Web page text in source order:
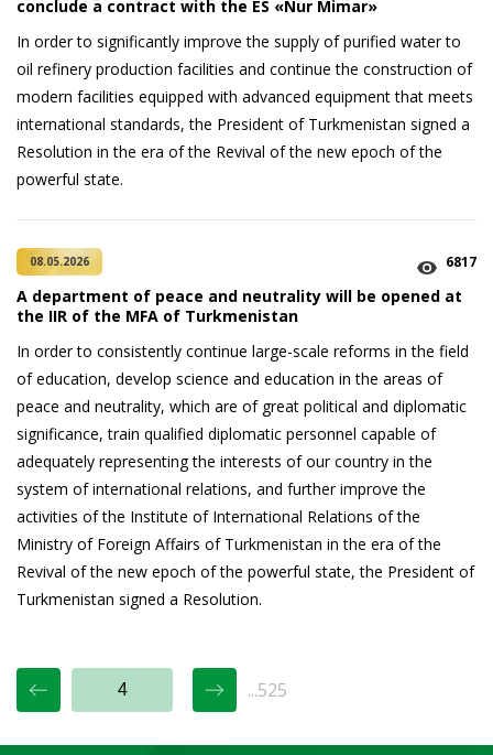
conclude a contract with the ES «Nur Mimar»
In order to significantly improve the supply of purified water to
oil refinery production facilities and continue the construction of
modern facilities equipped with advanced equipment that meets
international standards, the President of Turkmenistan signed a
Resolution in the era of the Revival of the new epoch of the
powerful state.
08.05.2026 6817
A department of peace and neutrality will be opened at
the IIR of the MFA of Turkmenistan
In order to consistently continue large-scale reforms in the field
of education, develop science and education in the areas of
peace and neutrality, which are of great political and diplomatic
significance, train qualified diplomatic personnel capable of
adequately representing the interests of our country in the
system of international relations, and further improve the
activities of the Institute of International Relations of the
Ministry of Foreign Affairs of Turkmenistan in the era of the
Revival of the new epoch of the powerful state, the President of
Turkmenistan signed a Resolution.
...525